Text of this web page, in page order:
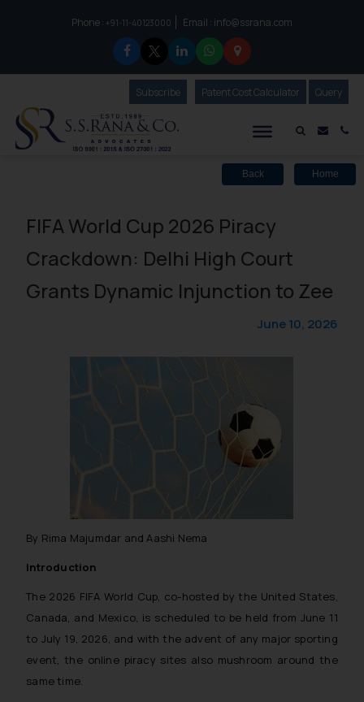
Phone :to connect with us call at:
+91-11-40123000 Email : info@ssrana.com
Mail
SubscribeOur Newsletter
Patent Cost Calculator Our
Query
Back Home
FIFA World Cup 2026 Piracy
Crackdown: Delhi High Court
Grants Dynamic Injunction to Zee
June 10, 2026
By Rima Majumdar and Aashi Nema
Introduction
The 2026 FIFA World Cup, co-hosted by the United States,
Canada, and Mexico, is scheduled to be held from June 11
to July 19, 2026, and with the advent of any major sporting
event, the online piracy sites also mushroom around the
same time.